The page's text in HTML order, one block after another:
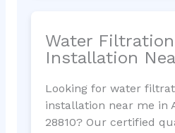
Water
Installation
Looking for water
installation near me in
28810? Our certified